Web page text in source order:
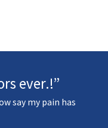
ever.!”
say my pain has